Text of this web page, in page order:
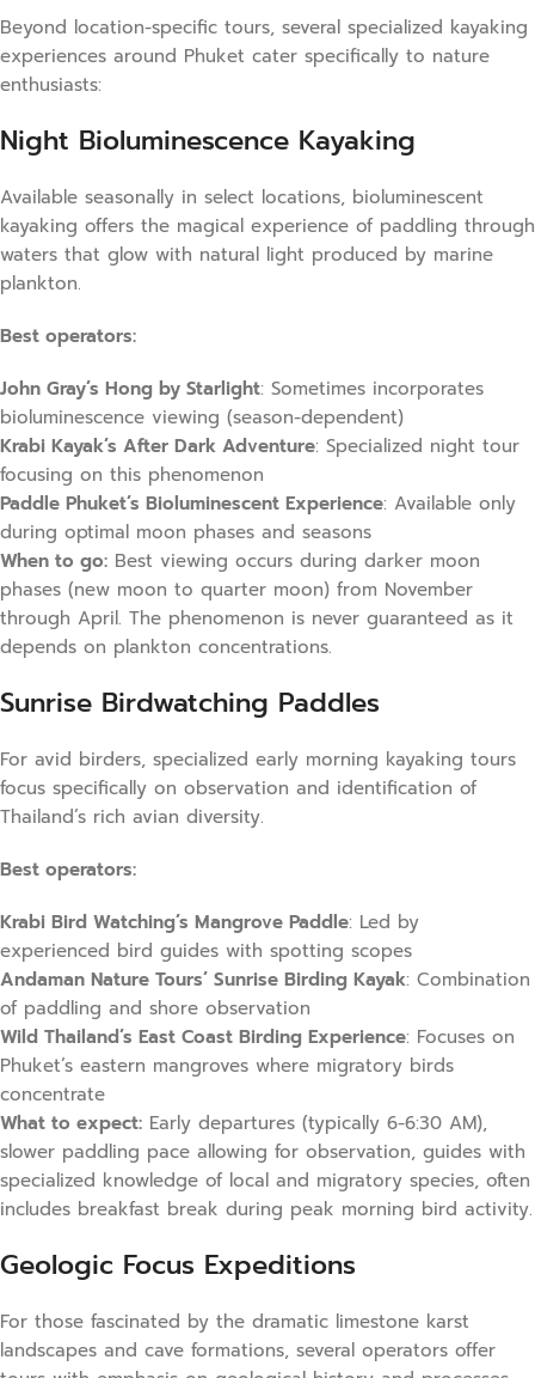
Beyond location-specific tours, several specialized kayaking
experiences around Phuket cater specifically to nature
enthusiasts:
Night Bioluminescence Kayaking
Available seasonally in select locations, bioluminescent
kayaking offers the magical experience of paddling through
waters that glow with natural light produced by marine
plankton.
Best operators:
John Gray’s Hong by Starlight: Sometimes incorporates
bioluminescence viewing (season-dependent)
Krabi Kayak’s After Dark Adventure: Specialized night tour
focusing on this phenomenon
Paddle Phuket’s Bioluminescent Experience: Available only
during optimal moon phases and seasons
When to go: Best viewing occurs during darker moon
phases (new moon to quarter moon) from November
through April. The phenomenon is never guaranteed as it
depends on plankton concentrations.
Sunrise Birdwatching Paddles
For avid birders, specialized early morning kayaking tours
focus specifically on observation and identification of
Thailand’s rich avian diversity.
Best operators:
Krabi Bird Watching’s Mangrove Paddle: Led by
experienced bird guides with spotting scopes
Andaman Nature Tours’ Sunrise Birding Kayak: Combination
of paddling and shore observation
Wild Thailand’s East Coast Birding Experience: Focuses on
Phuket’s eastern mangroves where migratory birds
concentrate
What to expect: Early departures (typically 6-6:30 AM),
slower paddling pace allowing for observation, guides with
specialized knowledge of local and migratory species, often
includes breakfast break during peak morning bird activity.
Geologic Focus Expeditions
For those fascinated by the dramatic limestone karst
landscapes and cave formations, several operators offer